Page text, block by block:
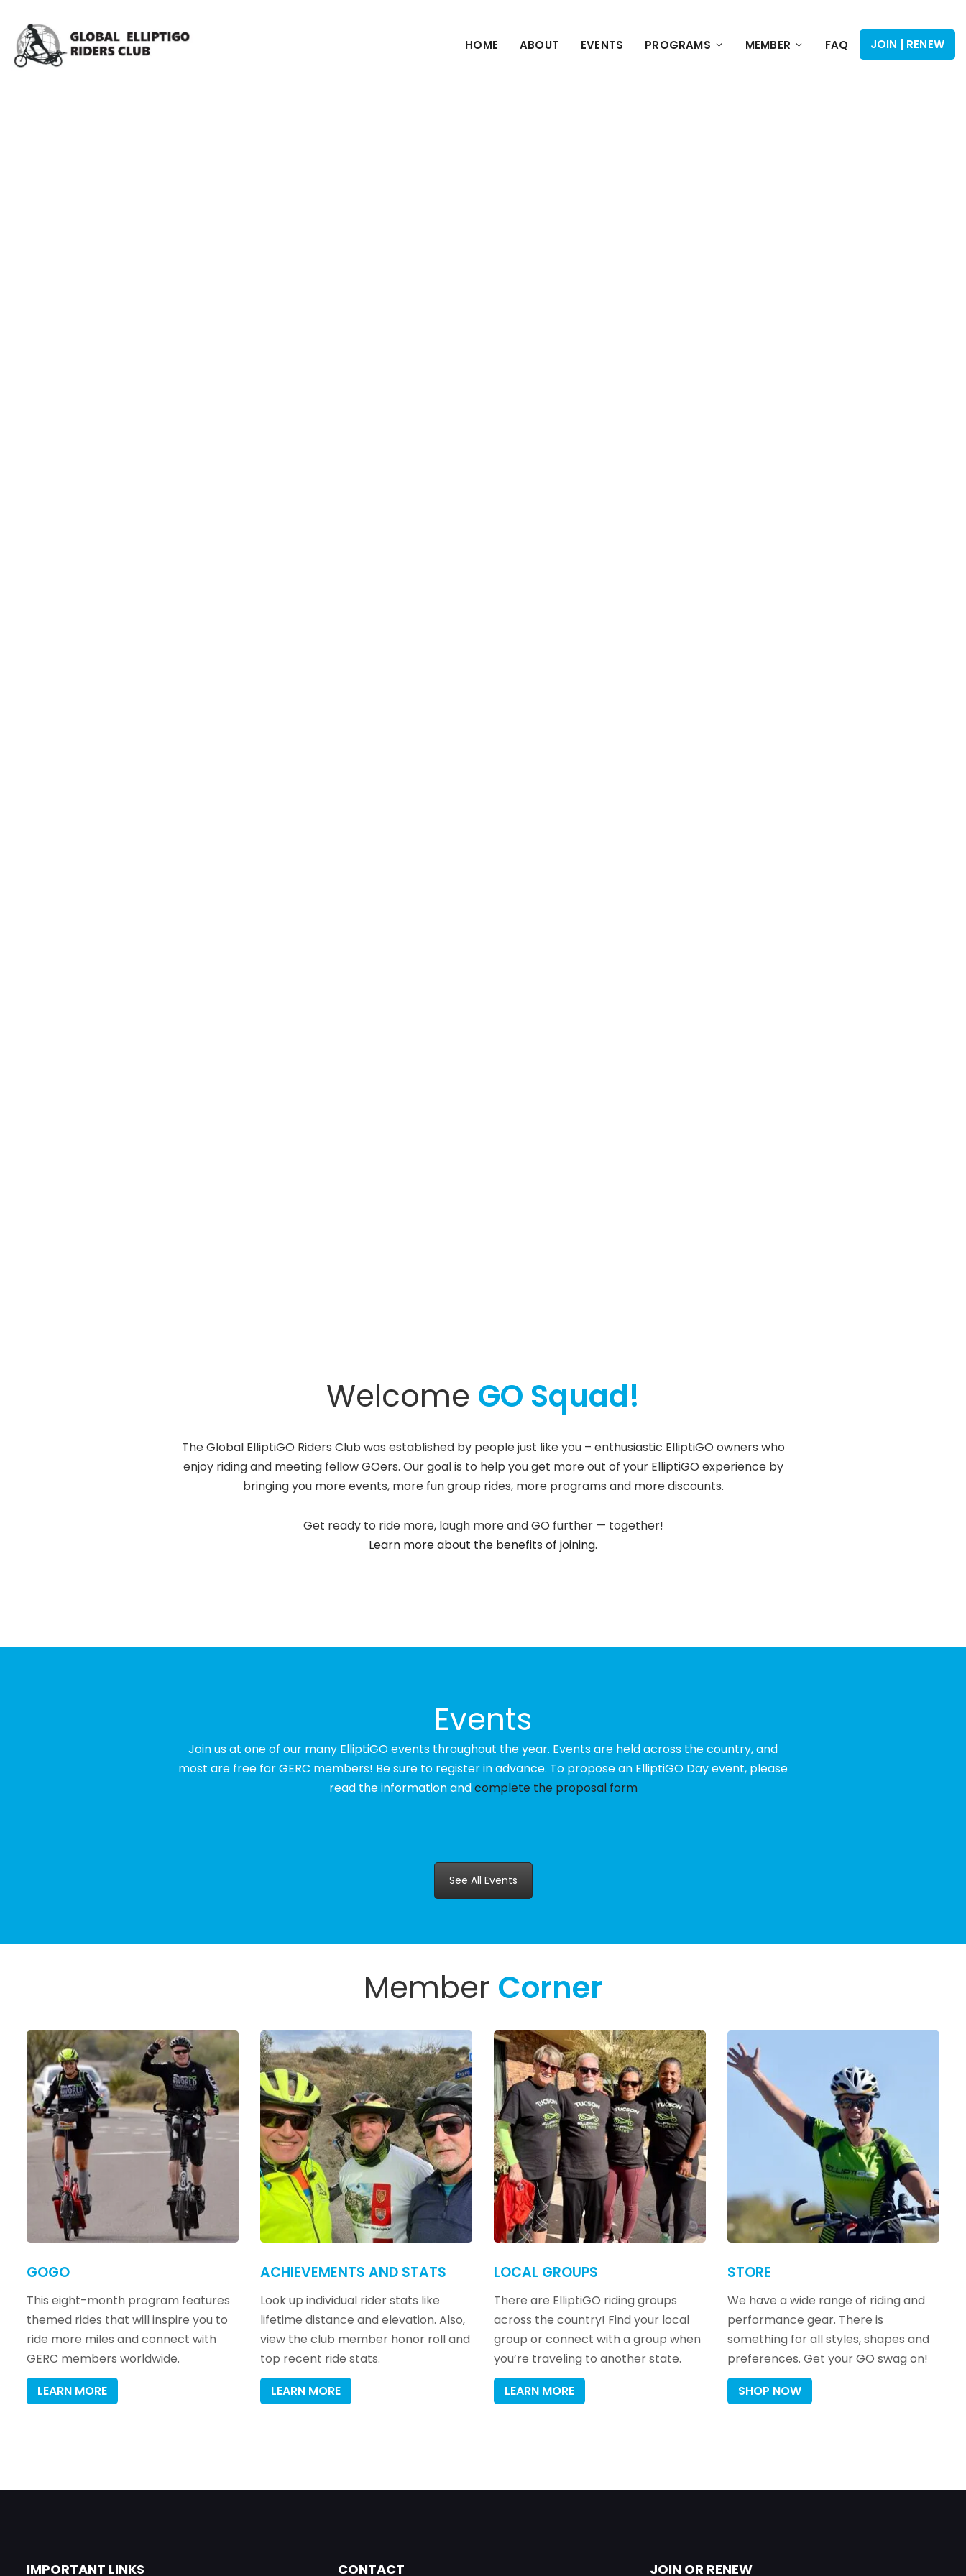
HOME ABOUT EVENTS PROGRAMS MEMBER FAQ JOIN | RENEW
Welcome GO Squad!
The Global ElliptiGO Riders Club was established by people just like you – enthusiastic ElliptiGO owners who
enjoy riding and meeting fellow GOers. Our goal is to help you get more out of your ElliptiGO experience by
bringing you more events, more fun group rides, more programs and more discounts.
Get ready to ride more, laugh more and GO further — together!
Learn more about the benefits of joining.
Events
Join us at one of our many ElliptiGO events throughout the year. Events are held across the country, and
most are free for GERC members! Be sure to register in advance. To propose an ElliptiGO Day event, please
read the information andcomplete the proposal form
See All Events
Member Corner
GOGO
This eight-month program features
themed rides that will inspire you to
ride more miles and connect with
GERC members worldwide.
LEARN MORE
ACHIEVEMENTS AND STATS
Look up individual rider stats like
lifetime distance and elevation. Also,
view the club member honor roll and
top recent ride stats.
LEARN MORE
LOCAL GROUPS
There are ElliptiGO riding groups
across the country! Find your local
group or connect with a group when
you’re traveling to another state.
LEARN MORE
STORE
We have a wide range of riding and
performance gear. There is
something for all styles, shapes and
preferences. Get your GO swag on!
SHOP NOW
IMPORTANT LINKS CONTACT JOIN OR RENEW